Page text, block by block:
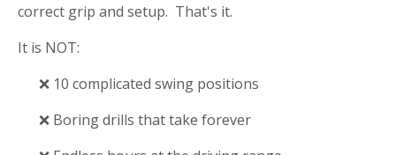
correct grip and setup. That's it.
It is NOT:
❌ 10 complicated swing positions
❌ Boring drills that take forever